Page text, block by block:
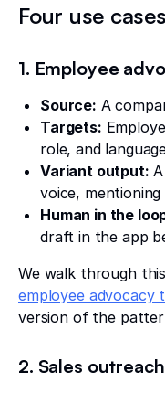
Four use
1. Employee
Source: A
Targets:
role, and
Variant output:
voice,
Human in the
draft in the app
We walk through
employee advocacy
version of the
2. Sales